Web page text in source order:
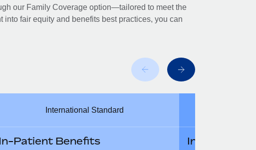
our Family Coverage option—tailored to meet the
fair equity and benefits best practices, you can
International Standard
Patient Benefits
In-Patient